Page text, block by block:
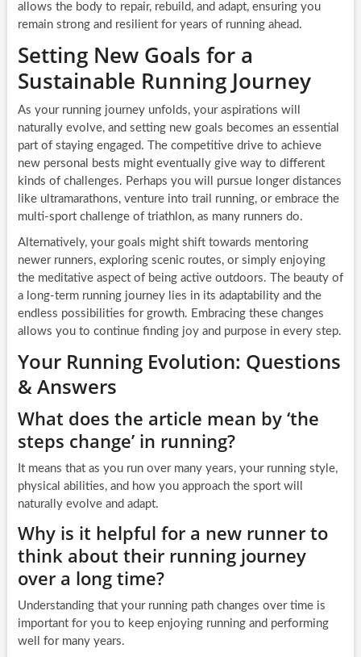
allows the body to repair, rebuild, and adapt, ensuring you
remain strong and resilient for years of running ahead.
Setting New Goals for a
Sustainable Running Journey
As your running journey unfolds, your aspirations will
naturally evolve, and setting new goals becomes an essential
part of staying engaged. The competitive drive to achieve
new personal bests might eventually give way to different
kinds of challenges. Perhaps you will pursue longer distances
like ultramarathons, venture into trail running, or embrace the
multi-sport challenge of triathlon, as many runners do.
Alternatively, your goals might shift towards mentoring
newer runners, exploring scenic routes, or simply enjoying
the meditative aspect of being active outdoors. The beauty of
a long-term running journey lies in its adaptability and the
endless possibilities for growth. Embracing these changes
allows you to continue finding joy and purpose in every step.
Your Running Evolution: Questions
& Answers
What does the article mean by ‘the
steps change’ in running?
It means that as you run over many years, your running style,
physical abilities, and how you approach the sport will
naturally evolve and adapt.
Why is it helpful for a new runner to
think about their running journey
over a long time?
Understanding that your running path changes over time is
important for you to keep enjoying running and performing
well for many years.